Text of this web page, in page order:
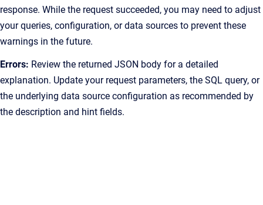
response. While the request succeeded, you may need to adjust
your queries, configuration, or data sources to prevent these
warnings in the future.
Errors: Review the returned JSON body for a detailed
explanation. Update your request parameters, the SQL query, or
the underlying data source configuration as recommended by
the description and hint fields.